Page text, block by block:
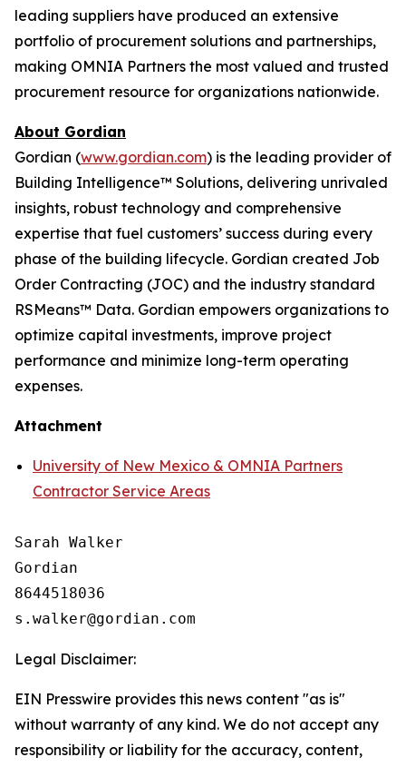
leading suppliers have produced an extensive
portfolio of procurement solutions and partnerships,
making OMNIA Partners the most valued and trusted
procurement resource for organizations nationwide.
About Gordian
Gordian (www.gordian.com) is the leading provider of
Building Intelligence™ Solutions, delivering unrivaled
insights, robust technology and comprehensive
expertise that fuel customers’ success during every
phase of the building lifecycle. Gordian created Job
Order Contracting (JOC) and the industry standard
RSMeans™ Data. Gordian empowers organizations to
optimize capital investments, improve project
performance and minimize long-term operating
expenses.
Attachment
University of New Mexico & OMNIA Partners
Contractor Service Areas
Sarah Walker
Gordian
8644518036
Legal Disclaimer:
EIN Presswire provides this news content "as is"
without warranty of any kind. We do not accept any
responsibility or liability for the accuracy, content,